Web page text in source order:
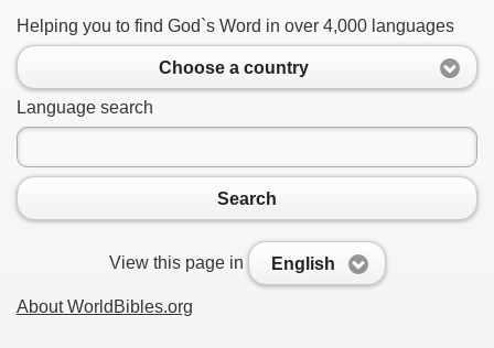
Helping you to find God`s Word in over 4,000 languages
Choose a country
Language search
Search
View this page in English
About WorldBibles.org